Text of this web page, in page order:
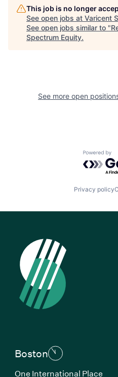
This job is no longer
See open jobs at Varicent
See open jobs similar to "
Spectrum Equity.
See more open
Powered
Privacy policy
Boston
One International Place